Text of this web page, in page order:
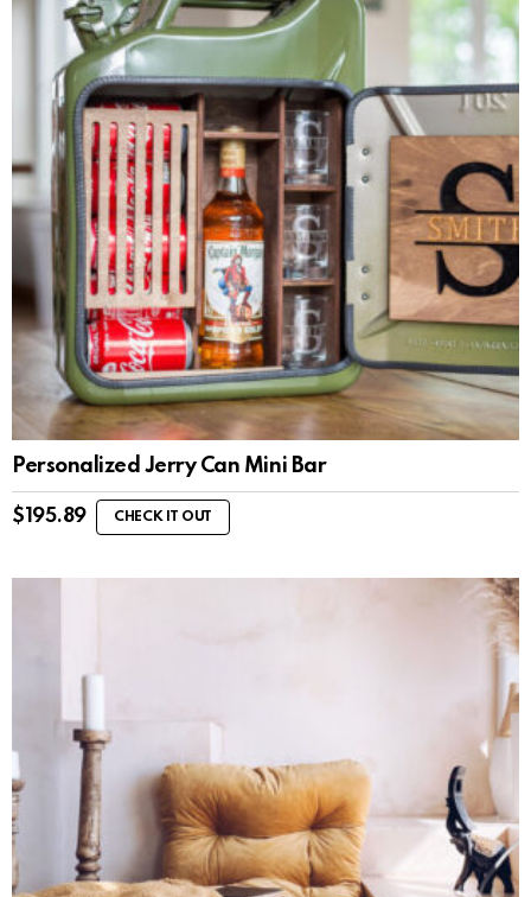
Personalized Jerry Can Mini Bar
$ 195.89 CHECK IT OUT